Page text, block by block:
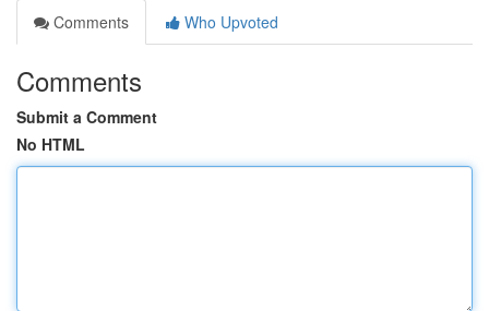
Comments
Who Upvoted
Comments
Submit a Comment
No HTML